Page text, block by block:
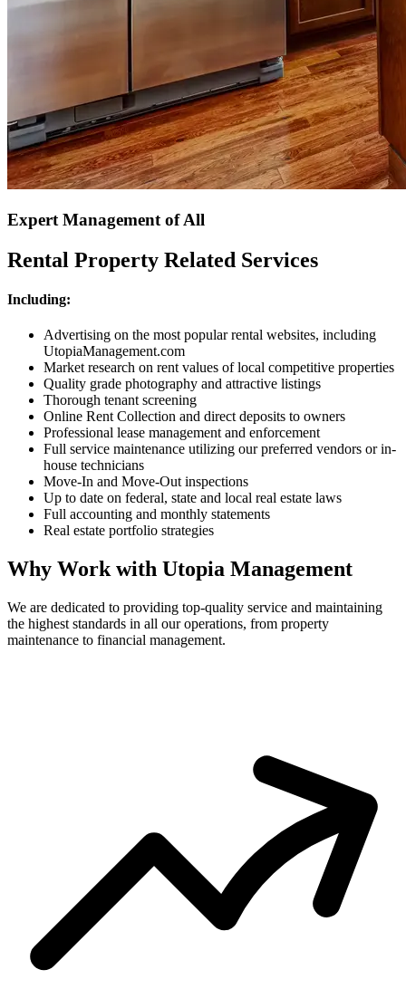
Expert Management of All
Rental Property Related Services
Including:
Advertising on the most popular rental websites, including
UtopiaManagement.com
Market research on rent values of local competitive properties
Quality grade photography and attractive listings
Thorough tenant screening
Online Rent Collection and direct deposits to owners
Professional lease management and enforcement
Full service maintenance utilizing our preferred vendors or in-
house technicians
Move-In and Move-Out inspections
Up to date on federal, state and local real estate laws
Full accounting and monthly statements
Real estate portfolio strategies
Why Work with Utopia Management
We are dedicated to providing top-quality service and maintaining
the highest standards in all our operations, from property
maintenance to financial management.